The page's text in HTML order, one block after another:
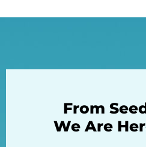
From
We Are